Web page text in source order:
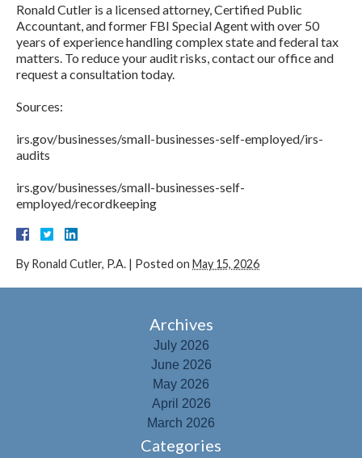
Ronald Cutler is a licensed attorney, Certified Public
Accountant, and former FBI Special Agent with over 50
years of experience handling complex state and federal tax
matters. To reduce your audit risks, contact our office and
request a consultation today.
Sources:
irs.gov/businesses/small-businesses-self-employed/irs-
audits
irs.gov/businesses/small-businesses-self-
employed/recordkeeping
By Ronald Cutler, P.A. | Posted on May 15, 2026
Archives
July 2026
June 2026
May 2026
April 2026
March 2026
Categories